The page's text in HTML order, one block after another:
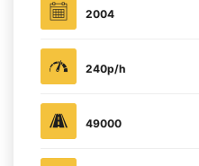
2004
240p/h
49000